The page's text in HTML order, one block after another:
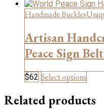
Handmade Buckles
Artisan
Peace Sign
$62 Select options
has
Related products